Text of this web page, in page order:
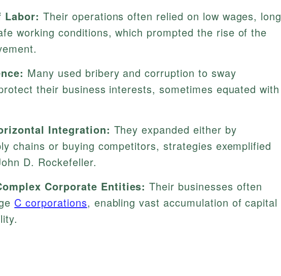
Labor: Their operations often relied on low wages, long
working conditions, which prompted the rise of the
Many used bribery and corruption to sway
their business interests, sometimes equated with
Integration: They expanded either by
chains or buying competitors, strategies exemplified
D. Rockefeller.
Corporate Entities: Their businesses often
C corporations, enabling vast accumulation of capital